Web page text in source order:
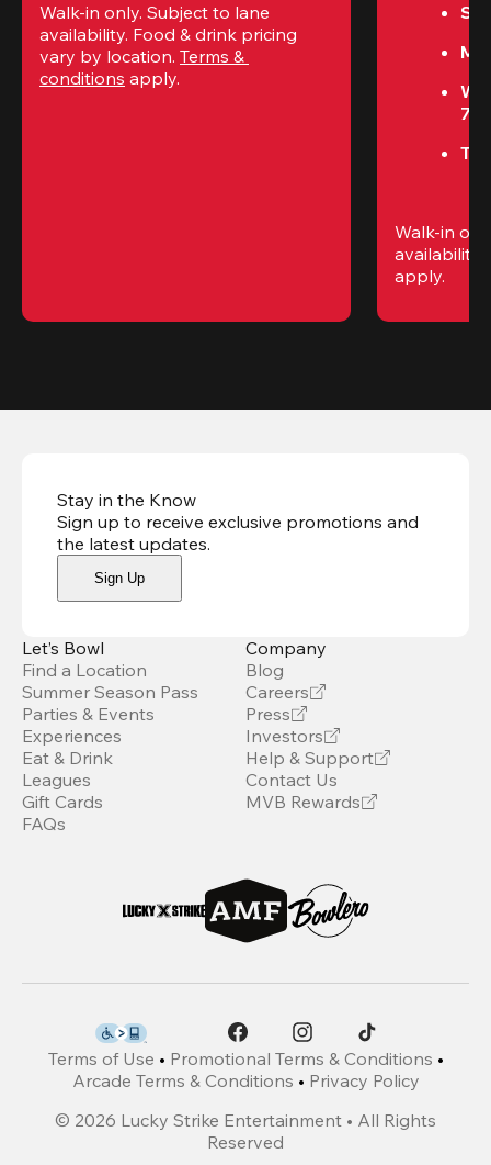
Walk-in only. Subject to lane
availability. Food & drink pricing
vary by location. Terms &
conditions apply.
Walk-in
availability.
apply.
Stay in the Know
Sign up to receive exclusive promotions and
the latest updates.
Sign Up
Let’s Bowl
Find a Location
Summer Season Pass
Parties & Events
Experiences
Eat & Drink
Leagues
Gift Cards
FAQs
Company
Blog
Careers
Press
Investors
Help & Support
Contact Us
MVB Rewards
Terms of Use • Promotional Terms & Conditions •
Arcade Terms & Conditions • Privacy Policy
© 2026 Lucky Strike Entertainment • All Rights
Reserved